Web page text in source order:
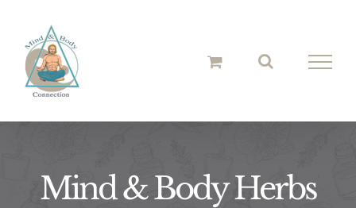
content
Mind & Body Herbs